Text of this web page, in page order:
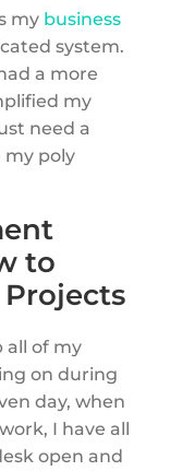
my business
system.
a more
my
need a
my poly
to
all of my
on during
day, when
I have all
open and